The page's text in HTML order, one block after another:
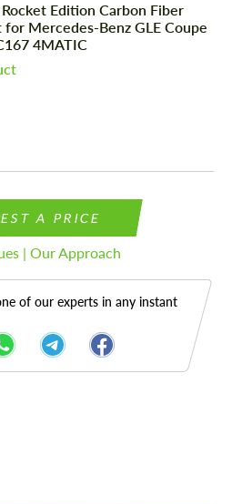
Edition Carbon Fiber
for Mercedes-Benz GLE Coupe
4MATIC
A PRICE
| Our Approach
of our experts in any instant